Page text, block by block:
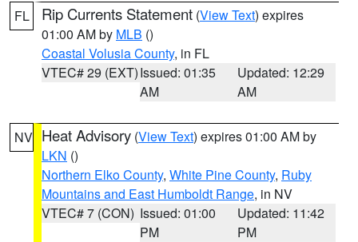
FL Rip Currents Statement (View Text) expires
01:00 AM by MLB ()
Coastal Volusia County, in FL
VTEC# 29 (EXT)Issued: 01:35
AM
Updated: 12:29
AM
NV Heat Advisory (View Text) expires 01:00 AM by
LKN ()
Northern Elko County, White Pine County, Ruby
Mountains and East Humboldt Range, in NV
VTEC# 7 (CON) Issued: 01:00
PM
Updated: 11:42
PM